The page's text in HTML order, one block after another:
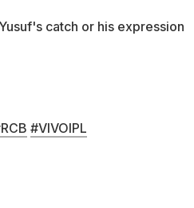
catch or his expression
#VIVOIPL